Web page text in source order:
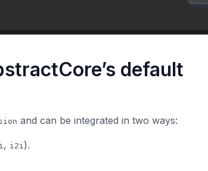
default
and can be integrated in two ways:
, i2i ).